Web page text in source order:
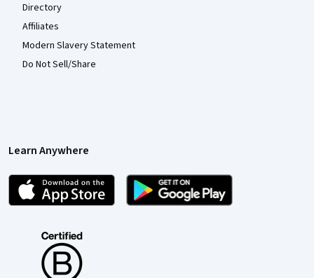
Directory
Affiliates
Modern Slavery Statement
Do Not Sell/Share
Learn Anywhere